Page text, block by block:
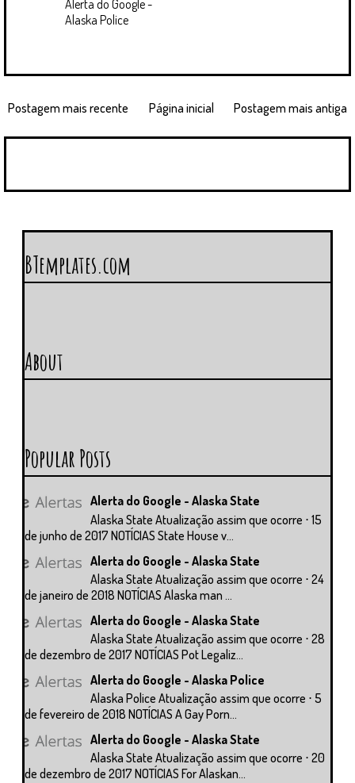
Alerta do Google -
Alaska Police
Postagem mais recente Postagem mais antiga
Página inicial
BTemplates.com
About
Popular Posts
Alerta do Google - Alaska State
Alaska State Atualização assim que ocorre ⋅ 15
de junho de 2017 NOTÍCIAS State House v...
Alerta do Google - Alaska State
Alaska State Atualização assim que ocorre ⋅ 24
de janeiro de 2018 NOTÍCIAS Alaska man ...
Alerta do Google - Alaska State
Alaska State Atualização assim que ocorre ⋅ 28
de dezembro de 2017 NOTÍCIAS Pot Legaliz...
Alerta do Google - Alaska Police
Alaska Police Atualização assim que ocorre ⋅ 5
de fevereiro de 2018 NOTÍCIAS A Gay Porn...
Alerta do Google - Alaska State
Alaska State Atualização assim que ocorre ⋅ 20
de dezembro de 2017 NOTÍCIAS For Alaskan...